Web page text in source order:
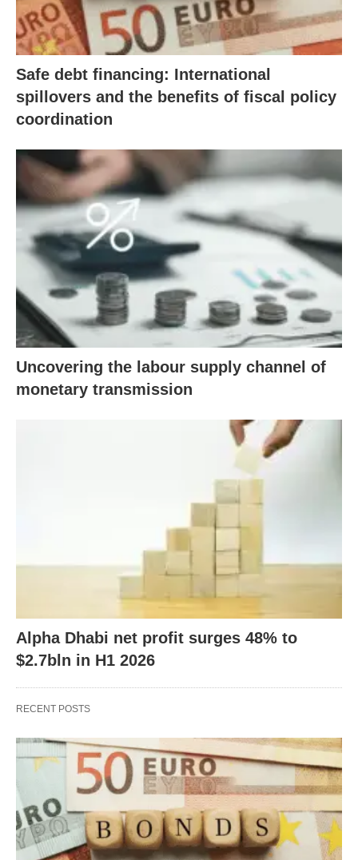
Safe debt financing: International
spillovers and the benefits of fiscal policy
coordination
Uncovering the labour supply channel of
monetary transmission
Alpha Dhabi net profit surges 48% to
$2.7bln in H1 2026
RECENT POSTS